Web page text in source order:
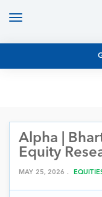
Toggle
MUTUAL FUND
EQUITY RESEARCH
NFO
PERSONAL
MARKET INSIGHTS
ARCHIVES
Alpha |
Equity
MAY 25, 2026 .